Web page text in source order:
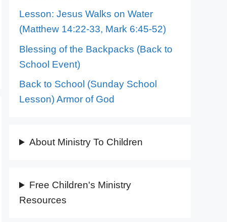
Lesson: Jesus Walks on Water
(Matthew 14:22-33, Mark 6:45-52)
Blessing of the Backpacks (Back to
School Event)
Back to School (Sunday School
Lesson) Armor of God
About Ministry To Children
Free Children's Ministry
Resources